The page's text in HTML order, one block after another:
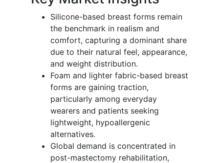
Silicone-based breast forms remain
the benchmark in realism and
comfort, capturing a dominant share
due to their natural feel, appearance,
and weight distribution.
Foam and lighter fabric-based breast
forms are gaining traction,
particularly among everyday
wearers and patients seeking
lightweight, hypoallergenic
alternatives.
Global demand is concentrated in
post-mastectomy rehabilitation,